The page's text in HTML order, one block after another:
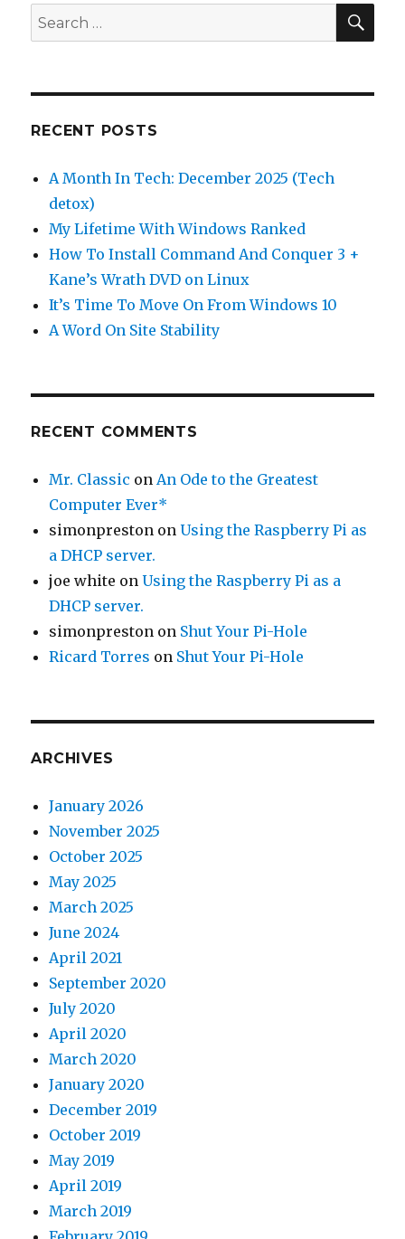
Search
for:
RECENT POSTS
A Month In Tech: December 2025 (Tech
detox)
My Lifetime With Windows Ranked
How To Install Command And Conquer 3 +
Kane’s Wrath DVD on Linux
It’s Time To Move On From Windows 10
A Word On Site Stability
RECENT COMMENTS
Mr. Classic onAn Ode to the Greatest
Computer Ever*
simonpreston onUsing the Raspberry Pi as
a DHCP server.
joe white onUsing the Raspberry Pi as a
DHCP server.
simonpreston on Shut Your Pi-Hole
Ricard Torres on Shut Your Pi-Hole
ARCHIVES
January 2026
November 2025
October 2025
May 2025
March 2025
June 2024
April 2021
September 2020
July 2020
April 2020
March 2020
January 2020
December 2019
October 2019
May 2019
April 2019
March 2019